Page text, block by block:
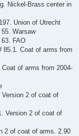
Nickel-Brass center in
Union of Utrecht
Warsaw
FAO
85.1. Coat of arms from
of arms from 2004-
2 of coat of
Version 2 of coat of
2 of coat of arms. 2.90